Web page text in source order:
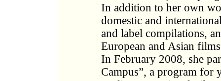
In addition to her own
domestic and
and label compilations,
European and Asian
In February 2008, she
Campus”, a program for